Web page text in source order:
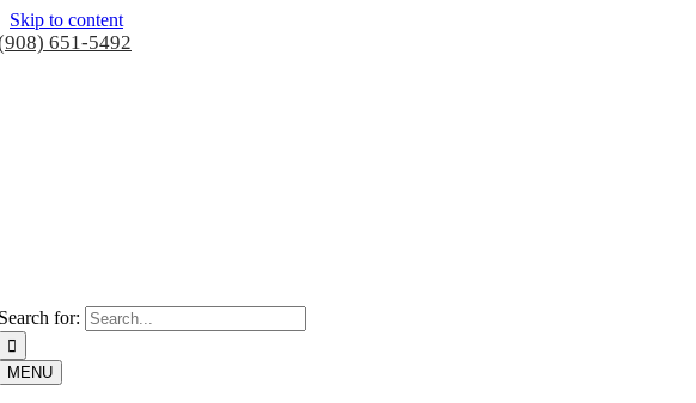
Skip to content
651-5492
for:
MENU